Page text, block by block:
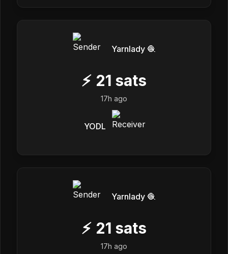
Yarnlady 🧶
⚡ 21 sats
17h ago
YODL
Yarnlady 🧶
⚡ 21 sats
17h ago